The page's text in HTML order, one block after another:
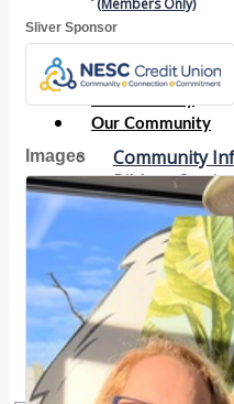
(Members Only)
Signature
Our Community
Community
Ribbon
Area Maps
Shop Members
Member to
Chamber
Member Directory
Member Job
Sliver Sponsor
Images